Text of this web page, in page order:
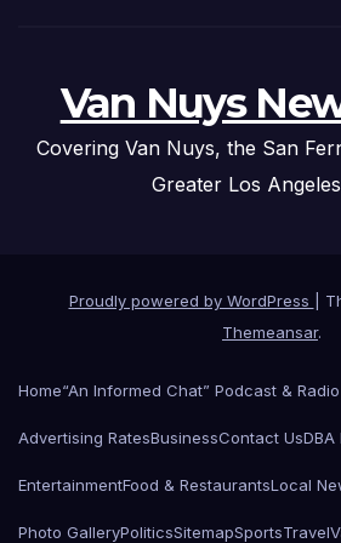
Van Nuys
Covering Van Nuys, the San
Greater Los
Proudly powered by WordPress
Themeansar.
Home“An Informed Chat” Podcast &
Advertising RatesBusinessContact UsDBA
EntertainmentFood & RestaurantsLocal
Photo GalleryPoliticsSitemapSportsTravel